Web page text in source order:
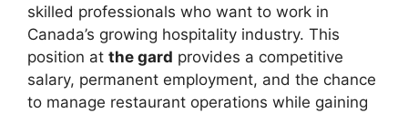
skilled professionals who want to work in
Canada’s growing hospitality industry. This
position at the gard provides a competitive
salary, permanent employment, and the chance
to manage restaurant operations while gaining